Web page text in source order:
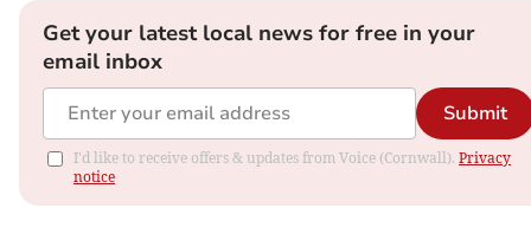
Get your latest local news for free in your
email inbox
Submit
I'd like to receive offers & updates from Voice (Cornwall). Privacy
notice